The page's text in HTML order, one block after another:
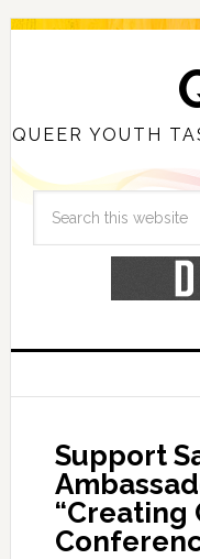
QUEER YOUTH
Support
“Creating